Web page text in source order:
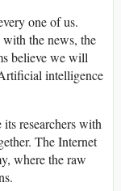
one of us.
the news, the
believe we will
intelligence
researchers with
The Internet
where the raw